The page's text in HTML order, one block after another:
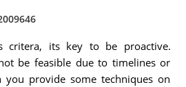
critera, its key to be proactive.
be feasible due to timelines or
you provide some techniques on